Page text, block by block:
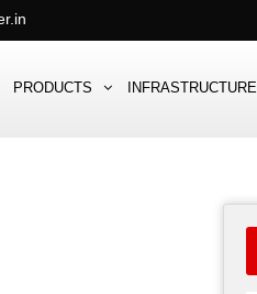
PRODUCTS INFRASTRUCTURE